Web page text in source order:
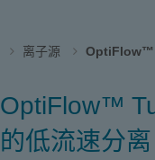
离子源 OptiFlow™
OptiFlow™
的低流速分离